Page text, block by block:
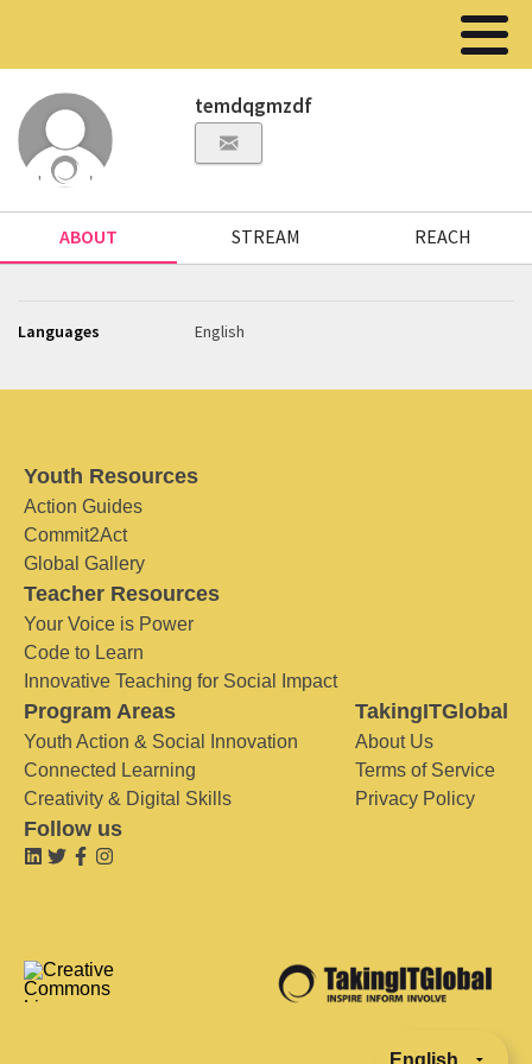
temdqgmzdf
ABOUT STREAM REACH
Languages English
Youth Resources
Action Guides
Commit2Act
Global Gallery
Teacher Resources
Your Voice is Power
Code to Learn
Innovative Teaching for Social Impact
Program Areas
Youth Action & Social Innovation
Connected Learning
Creativity & Digital Skills
TakingITGlobal
About Us
Terms of Service
Privacy Policy
Follow us